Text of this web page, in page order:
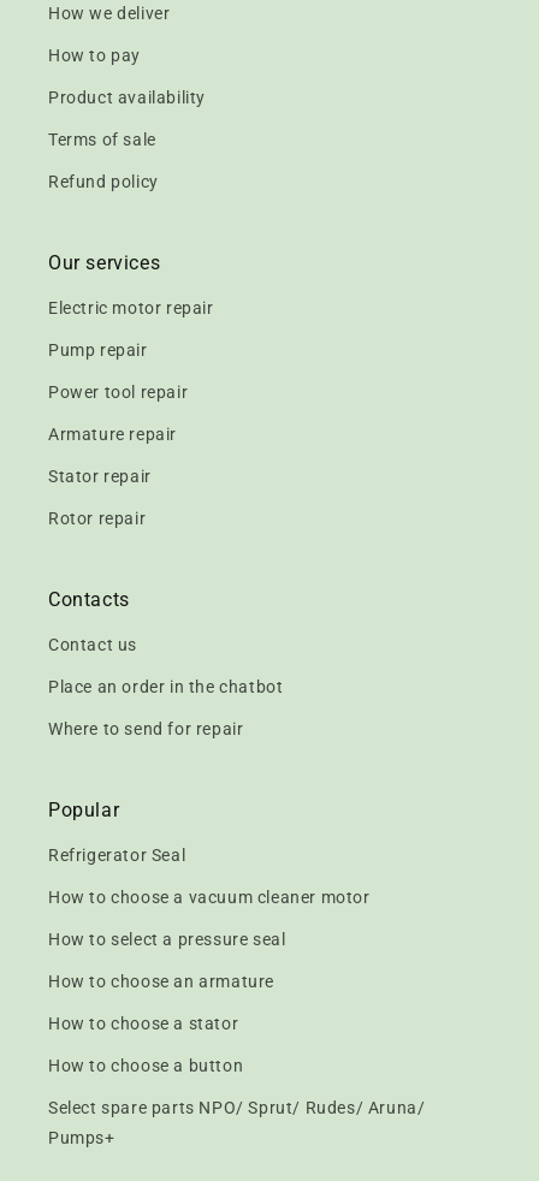
How we deliver
How to pay
Product availability
Terms of sale
Refund policy
Our services
Electric motor repair
Pump repair
Power tool repair
Armature repair
Stator repair
Rotor repair
Contacts
Contact us
Place an order in the chatbot
Where to send for repair
Popular
Refrigerator Seal
How to choose a vacuum cleaner motor
How to select a pressure seal
How to choose an armature
How to choose a stator
How to choose a button
Select spare parts NPO/ Sprut/ Rudes/ Aruna/
Pumps+